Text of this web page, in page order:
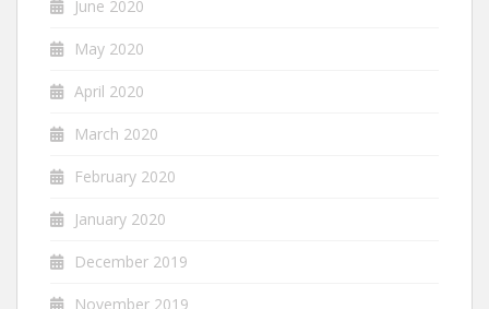
June 2020
May 2020
April 2020
March 2020
February 2020
January 2020
December 2019
November 2019